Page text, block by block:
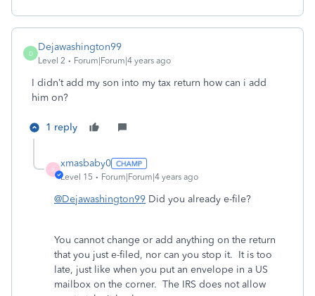
D
Dejawashington99
Level 2 Forum|Forum|4 years ago
I didn’t add my son into my tax return how can i add
him on?
1 reply
X
xmasbaby0
Level 15 Forum|Forum|4 years ago
@Dejawashington99 Did you already e-file?
You cannot change or add anything on the return
that you just e-filed, nor can you stop it. It is too
late, just like when you put an envelope in a US
mailbox on the corner. The IRS does not allow